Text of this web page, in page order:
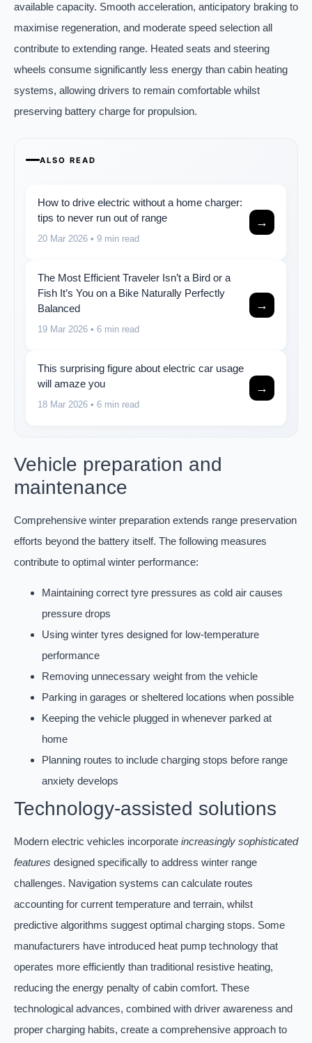
available capacity. Smooth acceleration, anticipatory braking to
maximise regeneration, and moderate speed selection all
contribute to extending range. Heated seats and steering
wheels consume significantly less energy than cabin heating
systems, allowing drivers to remain comfortable whilst
preserving battery charge for propulsion.
ALSO READ
How to drive electric without a home charger:
tips to never run out of range
20 Mar 2026 • 9 min read
→
The Most Efficient Traveler Isn’t a Bird or a
Fish It’s You on a Bike Naturally Perfectly
Balanced
19 Mar 2026 • 6 min read
→
This surprising figure about electric car usage
will amaze you
18 Mar 2026 • 6 min read
→
Vehicle preparation and
maintenance
Comprehensive winter preparation extends range preservation
efforts beyond the battery itself. The following measures
contribute to optimal winter performance:
Maintaining correct tyre pressures as cold air causes
pressure drops
Using winter tyres designed for low-temperature
performance
Removing unnecessary weight from the vehicle
Parking in garages or sheltered locations when possible
Keeping the vehicle plugged in whenever parked at
home
Planning routes to include charging stops before range
anxiety develops
Technology-assisted solutions
Modern electric vehicles incorporate increasingly sophisticated
features designed specifically to address winter range
challenges. Navigation systems can calculate routes
accounting for current temperature and terrain, whilst
predictive algorithms suggest optimal charging stops. Some
manufacturers have introduced heat pump technology that
operates more efficiently than traditional resistive heating,
reducing the energy penalty of cabin comfort. These
technological advances, combined with driver awareness and
proper charging habits, create a comprehensive approach to